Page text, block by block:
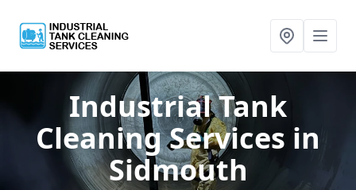
Industrial Tank
Cleaning Services in
Sidmouth